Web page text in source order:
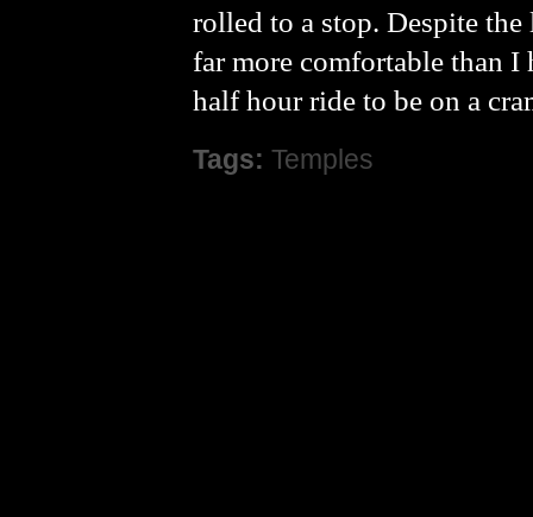
rolled to a stop. Despite
far more comfortable than I
half hour ride to be on a
Tags: Temples